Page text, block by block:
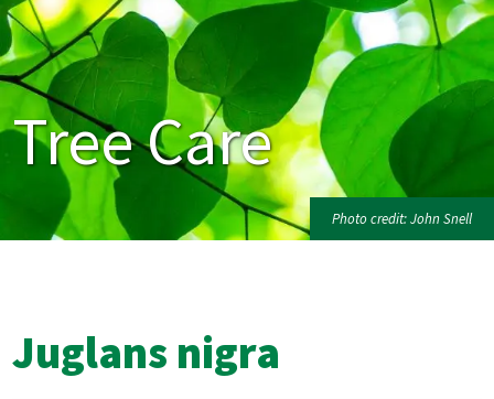
Tree Care
Photo credit: John Snell
Juglans nigra